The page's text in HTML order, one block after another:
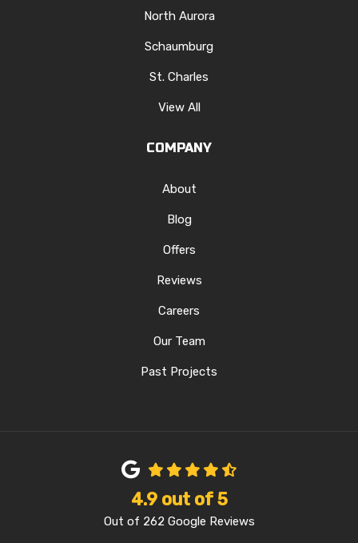
North Aurora
Schaumburg
St. Charles
View All
COMPANY
About
Blog
Offers
Reviews
Careers
Our Team
Past Projects
4.9out of5
Out of 262 Google Reviews